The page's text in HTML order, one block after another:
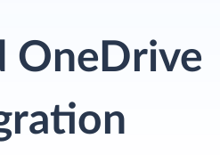
OneDrive